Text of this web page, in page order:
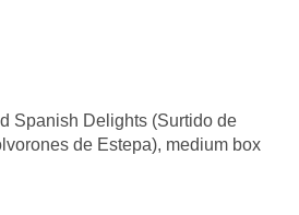
Spanish Delights (Surtido de
de Estepa), medium box